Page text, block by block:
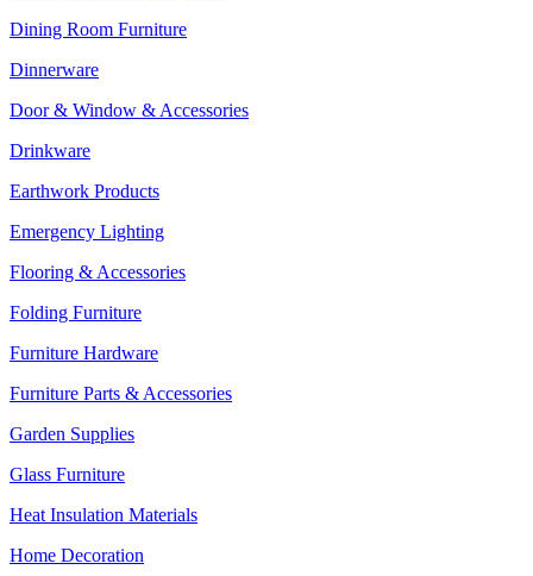
Dining Room Furniture
Dinnerware
Door & Window & Accessories
Drinkware
Earthwork Products
Emergency Lighting
Flooring & Accessories
Folding Furniture
Furniture Hardware
Furniture Parts & Accessories
Garden Supplies
Glass Furniture
Heat Insulation Materials
Home Decoration